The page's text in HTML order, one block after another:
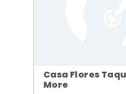
Casa Flores
More